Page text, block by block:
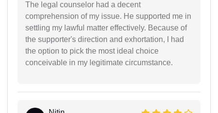
The legal counselor had a decent
comprehension of my issue. He supported me in
settling my lawful matter effectively. Because of
the supporter's direction and exhortation, I had
the option to pick the most ideal choice
conceivable in my legitimate circumstance.